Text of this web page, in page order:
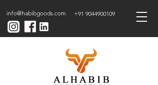
info@habibgoods.com +91 9044900109